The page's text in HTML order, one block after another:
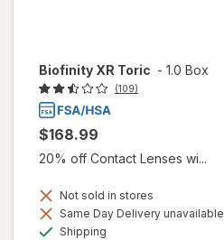
Biofinity XR Toric - 1.0 Box
(109)
$168.99
20% off Contact Lenses wi...
Not sold in stores
Same Day Delivery unavailable
Shipping